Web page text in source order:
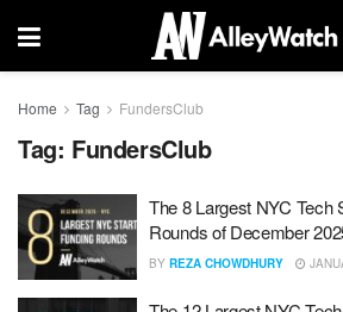
Home Tag FundersClub
Tag: FundersClub
The 8 Largest NYC Tech
Rounds of December
BY REZA CHOWDHURY